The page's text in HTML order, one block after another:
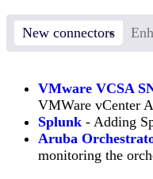
New connectors
VMware VCSA
VMWare vCenter
Splunk - Adding
Aruba
monitoring the